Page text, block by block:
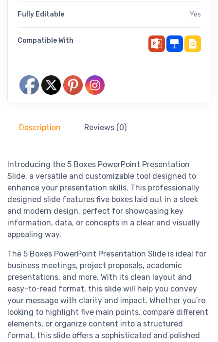
Fully Editable Yes
Compatible With
Description Reviews (0)
Introducing the 5 Boxes PowerPoint Presentation
Slide, a versatile and customizable tool designed to
enhance your presentation skills. This professionally
designed slide features five boxes laid out in a sleek
and modern design, perfect for showcasing key
information, data, or concepts in a clear and visually
appealing way.
The 5 Boxes PowerPoint Presentation Slide is ideal for
business meetings, project proposals, academic
presentations, and more. With its clean layout and
easy-to-read format, this slide will help you convey
your message with clarity and impact. Whether you’re
looking to highlight five main points, compare different
elements, or organize content into a structured
format, this slide offers a sophisticated and polished